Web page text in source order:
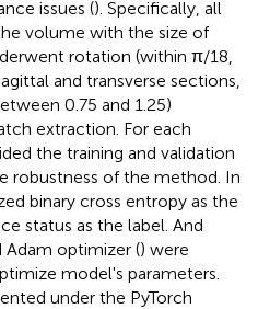
issues (). Specifically, all
volume with the size of
rotation (within π/18,
and transverse sections,
0.75 and 1.25)
extraction. For each
the training and validation
robustness of the method. In
binary cross entropy as the
status as the label. And
Adam optimizer () were
model's parameters.
under the PyTorch